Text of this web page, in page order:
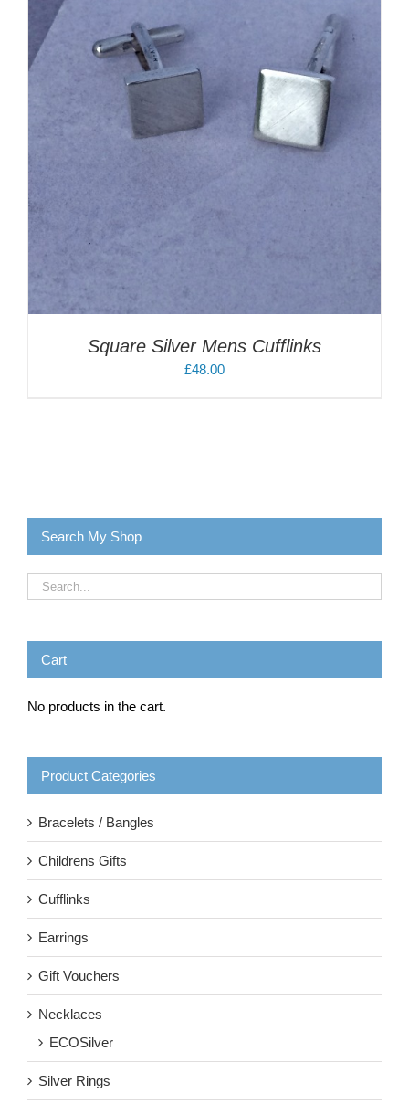
Square Silver Mens Cufflinks
£48.00
Search My Shop
Cart
No products in the cart.
Product Categories
Bracelets / Bangles
Childrens Gifts
Cufflinks
Earrings
Gift Vouchers
Necklaces
ECOSilver
Silver Rings